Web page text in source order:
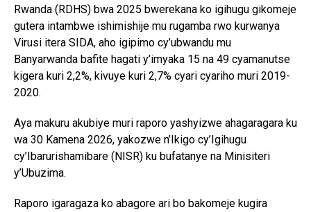
Rwanda (RDHS) bwa 2025 bwerekana ko igihugu gikomeje
gutera intambwe ishimishije mu rugamba rwo kurwanya
Virusi itera SIDA, aho igipimo cy’ubwandu mu
Banyarwanda bafite hagati y’imyaka 15 na 49 cyamanutse
kigera kuri 2,2%, kivuye kuri 2,7% cyari cyariho muri 2019-
2020.
Aya makuru akubiye muri raporo yashyizwe ahagaragara ku
wa 30 Kamena 2026, yakozwe n’Ikigo cy’Igihugu
cy’Ibarurishamibare (NISR) ku bufatanye na Minisiteri
y’Ubuzima.
Raporo igaragaza ko abagore ari bo bakomeje kugira